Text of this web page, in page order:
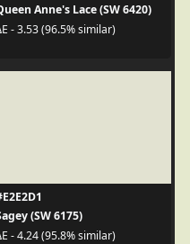
Anne's Lace (SW 6420)
- 3.53 (96.5% similar)
(SW 6175)
- 4.24 (95.8% similar)